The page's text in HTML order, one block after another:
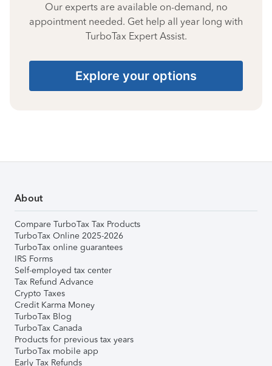
Our experts are available on-demand, no
appointment needed. Get help all year long with
TurboTax Expert Assist.
Explore your options
About
Compare TurboTax Tax Products
TurboTax Online 2025-2026
TurboTax online guarantees
IRS Forms
Self-employed tax center
Tax Refund Advance
Crypto Taxes
Credit Karma Money
TurboTax Blog
TurboTax Canada
Products for previous tax years
TurboTax mobile app
Early Tax Refunds